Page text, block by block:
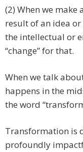
(2) When we make
result of an idea or
the intellectual or
“change” for that.
When we talk
happens in the
the word
Transformation is
profoundly